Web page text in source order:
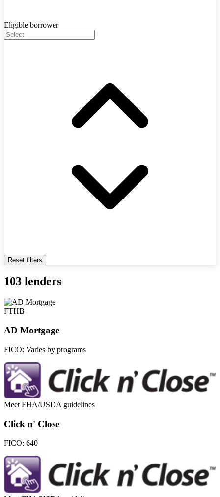
Eligible borrower
Reset filters
103 lenders
FTHB
AD Mortgage
FICO: Varies by programs
Meet FHA/USDA guidelines
Click n' Close
FICO: 640